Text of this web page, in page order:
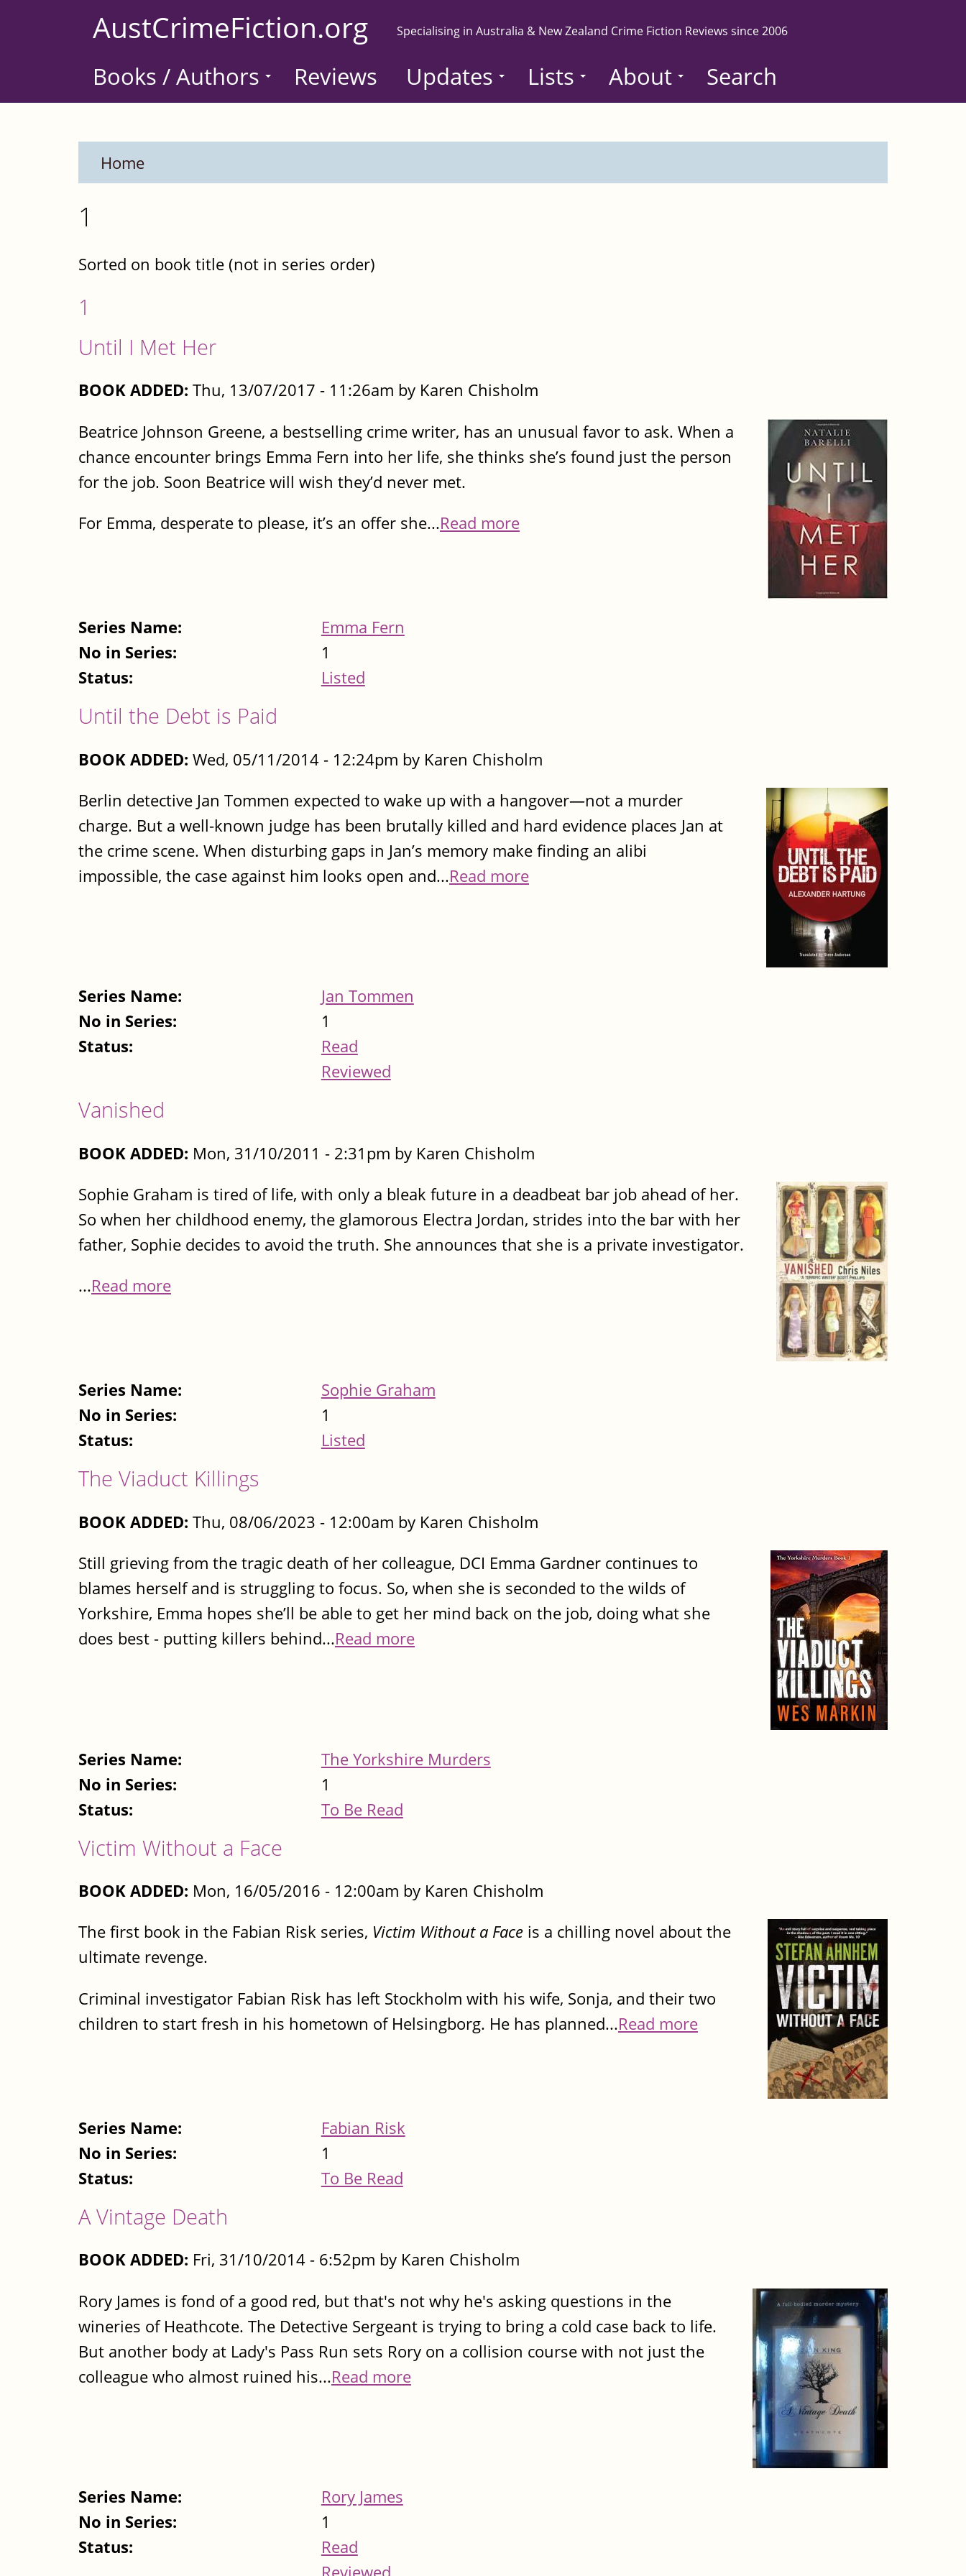
AustCrimeFiction.org Specialising in Australia & New Zealand Crime Fiction Reviews since 2006
Books / Authors Reviews Updates Lists About Search
Home
1
Sorted on book title (not in series order)
1
Until I Met Her
BOOK ADDED: Thu, 13/07/2017 - 11:26am by Karen Chisholm
Beatrice Johnson Greene, a bestselling crime writer, has an unusual favor to ask. When a
chance encounter brings Emma Fern into her life, she thinks she’s found just the person
for the job. Soon Beatrice will wish they’d never met.
For Emma, desperate to please, it’s an offer she...Read more
Series Name:
Emma Fern
No in Series:
1
Status:
Listed
Until the Debt is Paid
BOOK ADDED: Wed, 05/11/2014 - 12:24pm by Karen Chisholm
Berlin detective Jan Tommen expected to wake up with a hangover—not a murder
charge. But a well-known judge has been brutally killed and hard evidence places Jan at
the crime scene. When disturbing gaps in Jan’s memory make finding an alibi
impossible, the case against him looks open and...Read more
Series Name:
Jan Tommen
No in Series:
1
Status:
Read
Reviewed
Vanished
BOOK ADDED: Mon, 31/10/2011 - 2:31pm by Karen Chisholm
Sophie Graham is tired of life, with only a bleak future in a deadbeat bar job ahead of her.
So when her childhood enemy, the glamorous Electra Jordan, strides into the bar with her
father, Sophie decides to avoid the truth. She announces that she is a private investigator.
...Read more
Series Name:
Sophie Graham
No in Series:
1
Status:
Listed
The Viaduct Killings
BOOK ADDED: Thu, 08/06/2023 - 12:00am by Karen Chisholm
Still grieving from the tragic death of her colleague, DCI Emma Gardner continues to
blames herself and is struggling to focus. So, when she is seconded to the wilds of
Yorkshire, Emma hopes she’ll be able to get her mind back on the job, doing what she
does best - putting killers behind...Read more
Series Name:
The Yorkshire Murders
No in Series:
1
Status:
To Be Read
Victim Without a Face
BOOK ADDED: Mon, 16/05/2016 - 12:00am by Karen Chisholm
The first book in the Fabian Risk series, Victim Without a Face is a chilling novel about the
ultimate revenge.
Criminal investigator Fabian Risk has left Stockholm with his wife, Sonja, and their two
children to start fresh in his hometown of Helsingborg. He has planned...Read more
Series Name:
Fabian Risk
No in Series:
1
Status:
To Be Read
A Vintage Death
BOOK ADDED: Fri, 31/10/2014 - 6:52pm by Karen Chisholm
Rory James is fond of a good red, but that's not why he's asking questions in the
wineries of Heathcote. The Detective Sergeant is trying to bring a cold case back to life.
But another body at Lady's Pass Run sets Rory on a collision course with not just the
colleague who almost ruined his...Read more
Series Name:
Rory James
No in Series:
1
Status:
Read